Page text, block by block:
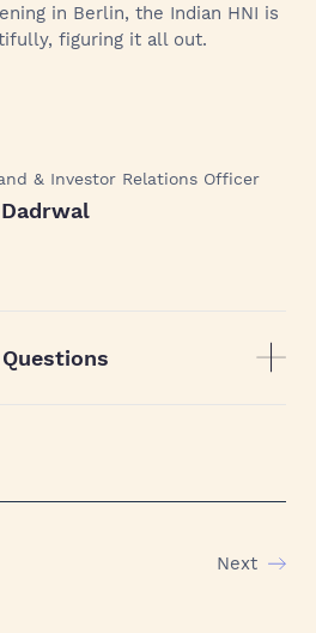
in Berlin, the Indian HNI is
figuring it all out.
& Investor Relations Officer
Next